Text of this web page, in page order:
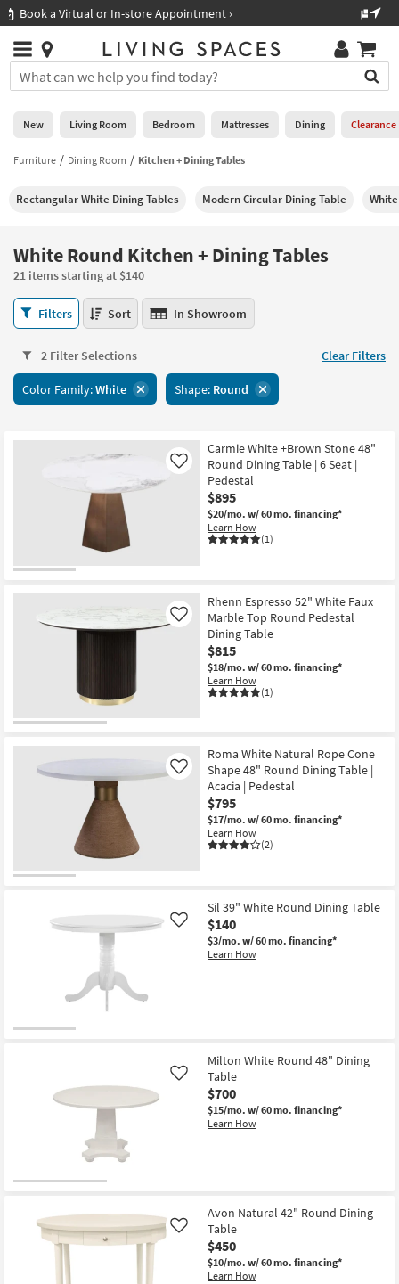
you
are
using
having
using
please
call
266-
7300
assistance.
Shop All Furniture ›
Stores
×
You
can
search
for
by
into
Or
you
can
use
the
key
or
tab
key
look
Help
Stores
0
New
Living
Bedroom
Mattresses
Dining
Home
Office
Bedding
Bathroom
Inspiration
Bestsellers
Small
Contract
Program
Style
New Living Room Bedroom Mattresses Dining Clearance
Furniture Dining Room Kitchen + Dining Tables
Rectangular White Dining Tables Modern Circular Dining Table
White Round Kitchen + Dining Tables
21 items starting at $140
White
Round
Dining
Tables
Filters Sort In Showroom
2 Filter Selections Clear Filters
Color Family:White Shape: Round
Carmie White +Brown Stone 48"
Round Dining Table | 6 Seat |
Pedestal
$895
$20/mo. w/ 60 mo. financing*
Learn How
(1)
Like
Rhenn Espresso 52" White Faux
Marble Top Round Pedestal
Dining Table
$815
$18/mo. w/ 60 mo. financing*
Learn How
(1)
Like
Roma White Natural Rope Cone
Shape 48" Round Dining Table |
Acacia | Pedestal
$795
$17/mo. w/ 60 mo. financing*
Learn How
(2)
Like
Sil 39" White Round Dining Table
$140
$3/mo. w/ 60 mo. financing*
Learn How
Like
Milton White Round 48" Dining
Table
$700
$15/mo. w/ 60 mo. financing*
Learn How
Like
Avon Natural 42" Round Dining
Table
$450
$10/mo. w/ 60 mo. financing*
Learn How
Like